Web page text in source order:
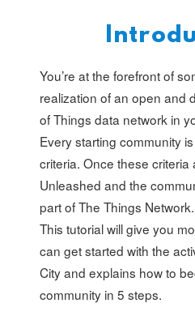
You’re at the forefront of
realization of an open and
of Things data network in
Every starting community
criteria. Once these criteria
Unleashed and the
part of The Things Network.
This tutorial will give you
can get started with the
City and explains how to
community in 5 steps.